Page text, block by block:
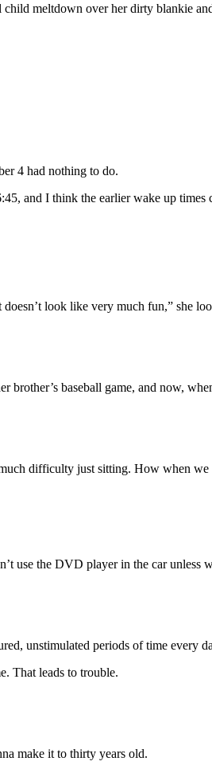
meltdown over her dirty blankie
4 had nothing to do.
and I think the earlier wake up
look like very much fun,” she
brother’s baseball game, and now,
difficulty just sitting. How when
use the DVD player in the car unless
unstimulated periods of time every
That leads to trouble.
make it to thirty years old.